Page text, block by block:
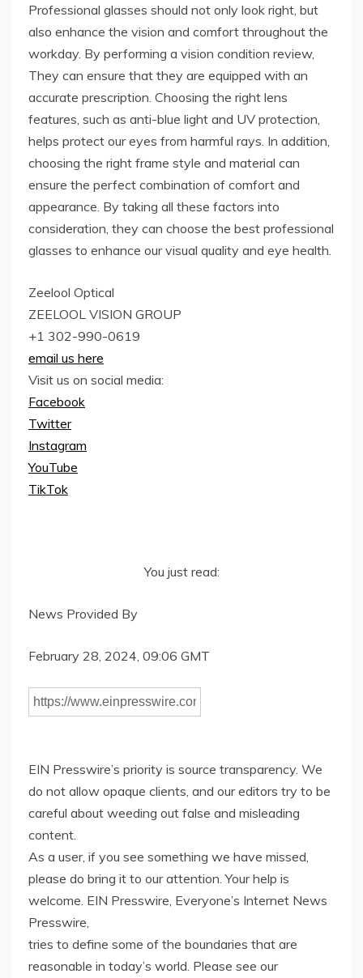
Professional glasses should not only look right, but
also enhance the vision and comfort throughout the
workday. By performing a vision condition review,
They can ensure that they are equipped with an
accurate prescription. Choosing the right lens
features, such as anti-blue light and UV protection,
helps protect our eyes from harmful rays. In addition,
choosing the right frame style and material can
ensure the perfect combination of comfort and
appearance. By taking all these factors into
consideration, they can choose the best professional
glasses to enhance our visual quality and eye health.
Zeelool Optical
ZEELOOL VISION GROUP
+1 302-990-0619
email us here
Visit us on social media:
Facebook
Twitter
Instagram
YouTube
TikTok
You just read:
News Provided By
February 28, 2024, 09:06 GMT
EIN Presswire’s priority is source transparency. We
do not allow opaque clients, and our editors try to be
careful about weeding out false and misleading
content.
As a user, if you see something we have missed,
please do bring it to our attention. Your help is
welcome. EIN Presswire, Everyone’s Internet News
Presswire,
tries to define some of the boundaries that are
reasonable in today’s world. Please see our